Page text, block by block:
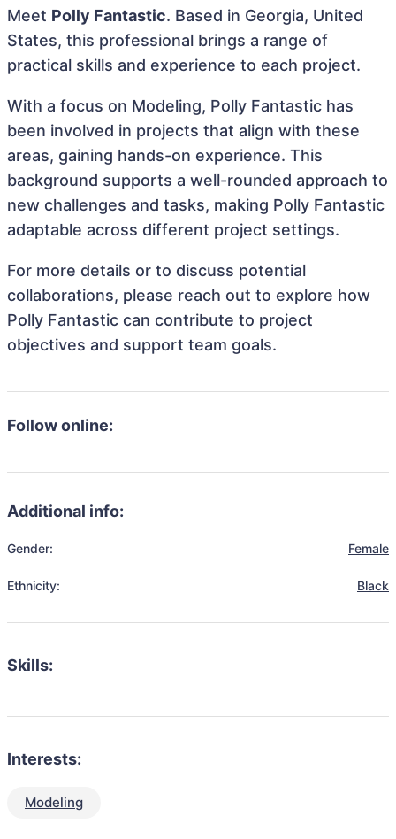
Meet Polly Fantastic. Based in Georgia, United
States, this professional brings a range of
practical skills and experience to each project.
With a focus on Modeling, Polly Fantastic has
been involved in projects that align with these
areas, gaining hands-on experience. This
background supports a well-rounded approach to
new challenges and tasks, making Polly Fantastic
adaptable across different project settings.
For more details or to discuss potential
collaborations, please reach out to explore how
Polly Fantastic can contribute to project
objectives and support team goals.
Follow online:
Additional info:
Gender: Female
Ethnicity: Black
Skills:
Interests:
Modeling